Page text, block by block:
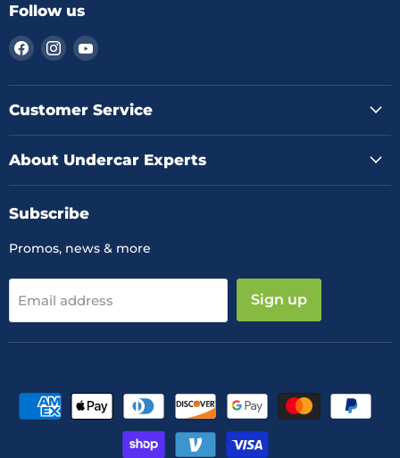
Follow us
Find
on
Facebook
Find
on
Instagram
Find
on
YouTube
Customer Service
About Undercar Experts
Subscribe
Promos, news & more
Email address Sign up